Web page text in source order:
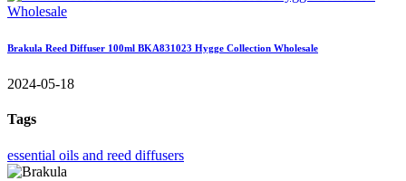
Brakula Reed Diffuser 100ml BKA831023 Hygge Collection Wholesale
2024-05-18
Tags
essential oils and reed diffusers